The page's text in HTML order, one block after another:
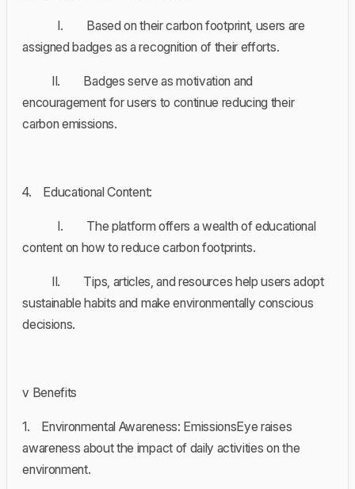
I. Based on their carbon footprint, users are
assigned badges as a recognition of their efforts.
II. Badges serve as motivation and
encouragement for users to continue reducing their
carbon emissions.
4. Educational Content:
I. The platform offers a wealth of educational
content on how to reduce carbon footprints.
II. Tips, articles, and resources help users adopt
sustainable habits and make environmentally conscious
decisions.
v Benefits
1. Environmental Awareness: EmissionsEye raises
awareness about the impact of daily activities on the
environment.